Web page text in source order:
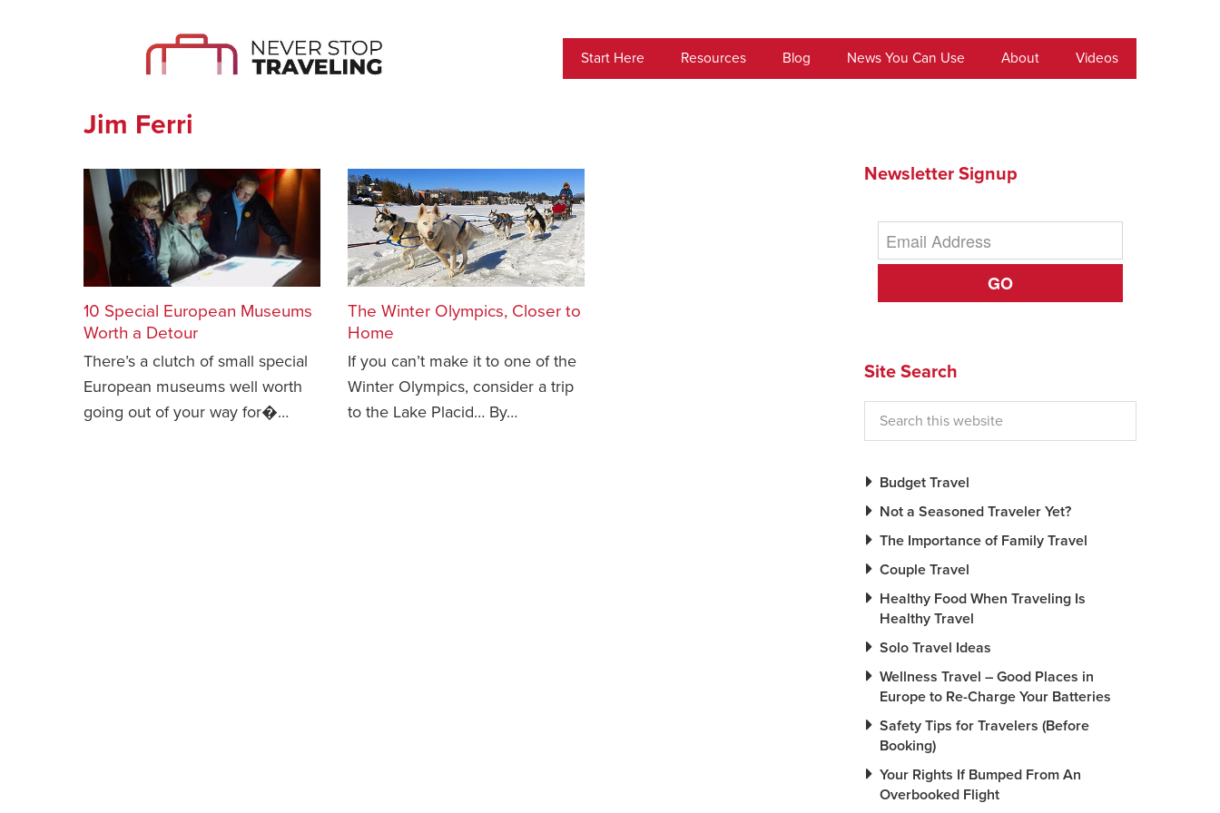
Start Here Resources Blog News You Can Use About Videos
Jim Ferri
10 Special European Museums
Worth a Detour
There’s a clutch of small special
European museums well worth
going out of your way for�…
The Winter Olympics, Closer to
Home
If you can’t make it to one of the
Winter Olympics, consider a trip
to the Lake Placid… By…
Newsletter Signup
GO
Site Search
Budget Travel
Not a Seasoned Traveler Yet?
The Importance of Family Travel
Couple Travel
Healthy Food When Traveling Is
Healthy Travel
Solo Travel Ideas
Wellness Travel – Good Places in
Europe to Re-Charge Your Batteries
Safety Tips for Travelers (Before
Booking)
Your Rights If Bumped From An
Overbooked Flight